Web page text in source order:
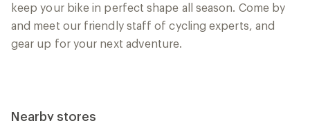
keep your bike in perfect shape all season. Come by
and meet our friendly staff of cycling experts, and
gear up for your next adventure.
Nearby stores